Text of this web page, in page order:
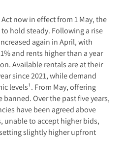
now in effect from 1 May, the
hold steady. Following a rise
again in April, with
and rents higher than a year
Available rentals are at their
since 2021, while demand
levels¹. From May, offering
Over the past five years,
have been agreed above
unable to accept higher bids,
slightly higher upfront